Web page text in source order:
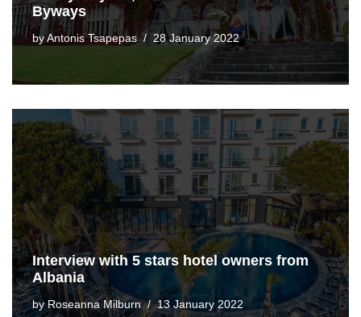
Byways
byAntonis Tsapepas 28 January 2022
Interview with 5 stars hotel owners from
Albania
byRoseanna Milburn 13 January 2022